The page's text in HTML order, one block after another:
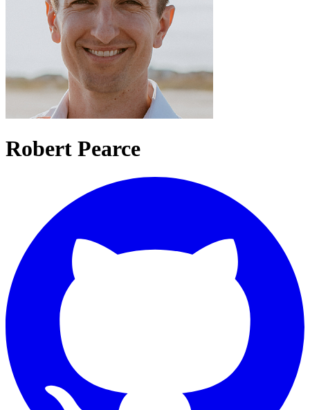
Robert Pearce